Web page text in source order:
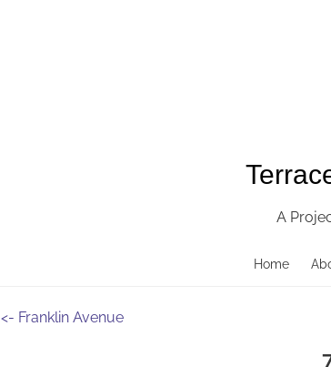
A
Home
<- Franklin Avenue